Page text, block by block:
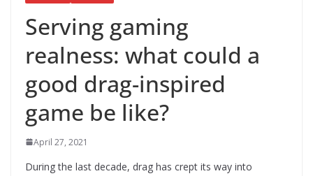
Serving gaming
realness: what could a
good drag-inspired
game be like?
April 27, 2021
During the last decade, drag has crept its way into